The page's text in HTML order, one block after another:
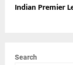
Indian Premier
Search